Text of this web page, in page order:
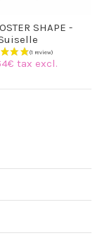
SHAPE -
tax excl.